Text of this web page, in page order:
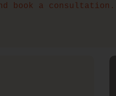
book a consultation.